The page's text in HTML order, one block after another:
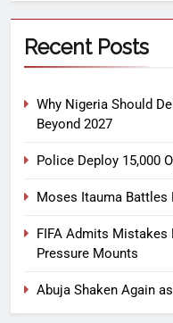
Recent Posts
Why Nigeria Should
Beyond 2027
Police Deploy 15,000
Moses Itauma
FIFA Admits Mistakes
Pressure Mounts
Abuja Shaken Again